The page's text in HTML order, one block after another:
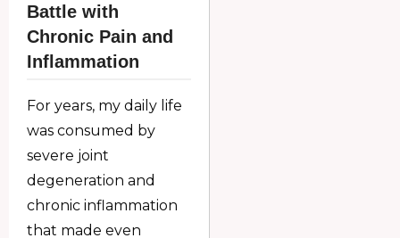
Battle with
Chronic Pain and
Inflammation
For years, my daily life
was consumed by
severe joint
degeneration and
chronic inflammation
that made even